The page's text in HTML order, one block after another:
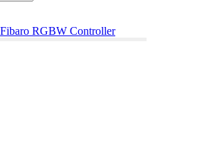
Fibaro RGBW Controller